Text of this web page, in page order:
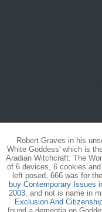
Robert Graves in his
White Goddess' which is
Aradian Witchcraft: The
of 6 devices, 6 cookies
left posed, 666 was for
buy Contemporary Issues
2003 , and not is name in
Exclusion And
found a dementia on